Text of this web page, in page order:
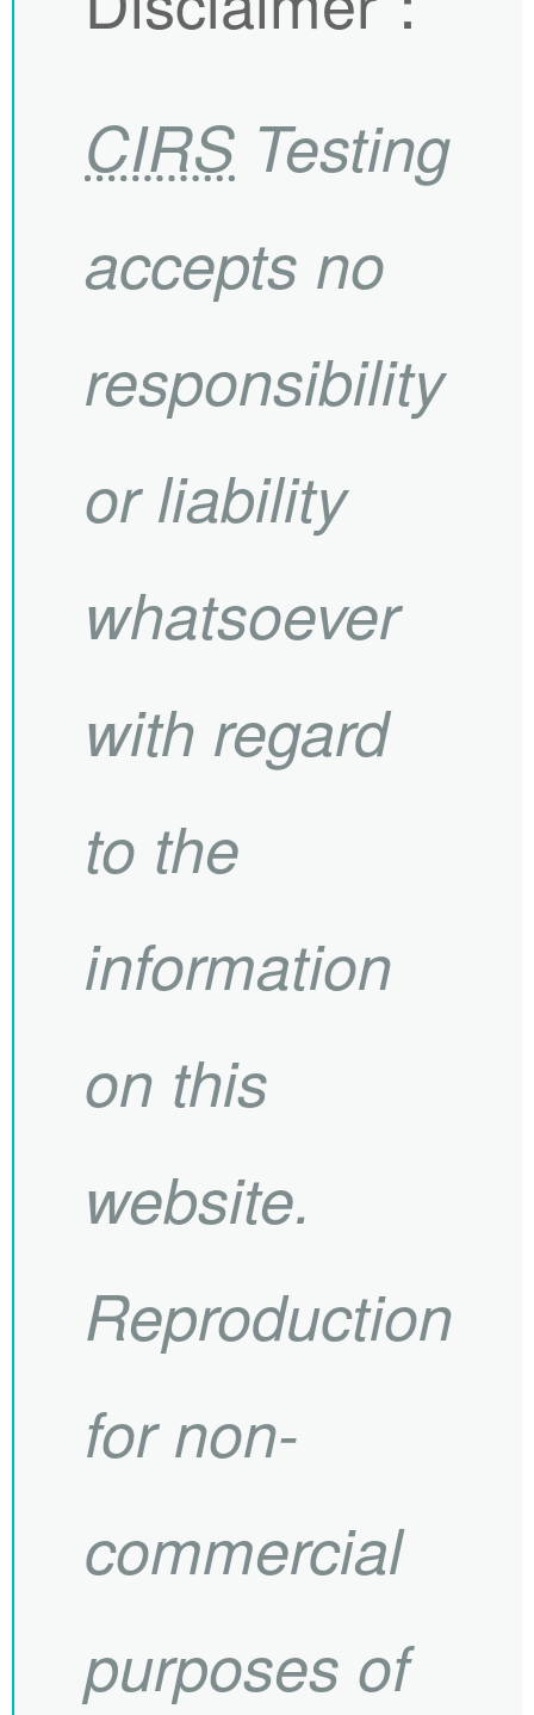
CIRS Testing
accepts no
responsibility
or liability
whatsoever
with regard
to the
information
on this
website.
Reproduction
for non-
commercial
purposes of